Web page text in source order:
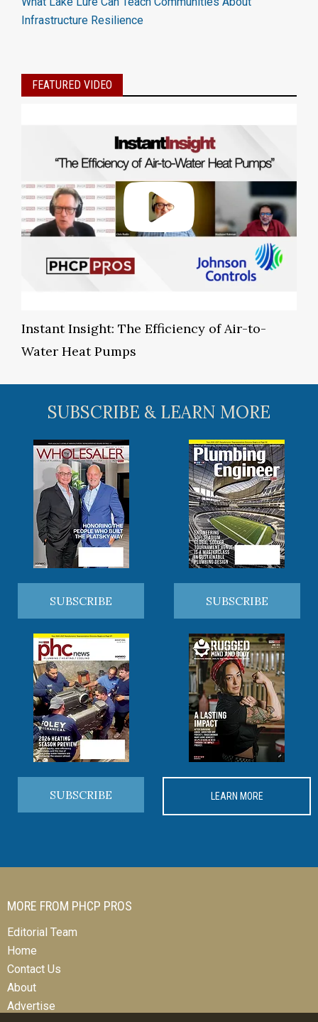
Infrastructure Resilience
FEATURED VIDEO
Instant Insight: The Efficiency of Air-to-
Water Heat Pumps
SUBSCRIBE & LEARN MORE
SUBSCRIBE SUBSCRIBE
SUBSCRIBE LEARN MORE
MORE FROM PHCP PROS
Editorial Team
Home
Contact Us
About
Advertise